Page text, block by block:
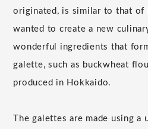
originated, is similar to that of
wanted to create a new
wonderful ingredients that
galette, such as buckwheat
produced in Hokkaido.
The galettes are made using a